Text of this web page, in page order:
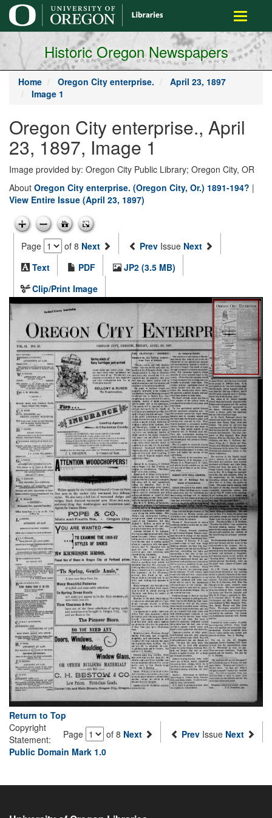
main
content
Toggle
Historic Oregon Newspapers
Home Oregon City enterprise.
April 23, 1897
Image 1
Oregon City enterprise., April
23, 1897, Image 1
Image provided by: Oregon City Public Library; Oregon City, OR
About Oregon City enterprise. (Oregon City, Or.) 1891-194? |
View Entire Issue (April 23, 1897)
Page of 8 Next Prev Issue Next
Text
PDF
JP2 (3.5 MB)
Clip/Print Image
Return to Top
Page
of 8 Next Prev Issue Next
Copyright
Statement:
Public Domain Mark 1.0